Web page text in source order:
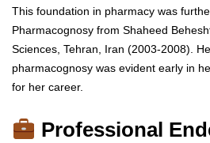
This foundation in pharmacy was
Pharmacognosy from Shaheed
Sciences, Tehran, Iran (2003-2008).
pharmacognosy was evident early in
for her career.
Professional